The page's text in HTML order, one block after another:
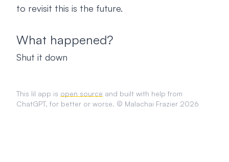
to revisit this is the future.
What happened?
Shut it down
This lil app is open source and built with help from
ChatGPT, for better or worse. © Malachai Frazier 2026